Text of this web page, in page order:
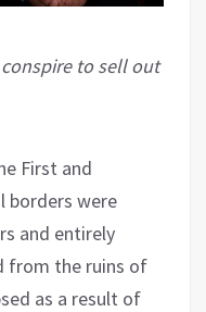
to sell out
First and
borders were
and entirely
from the ruins of
as a result of